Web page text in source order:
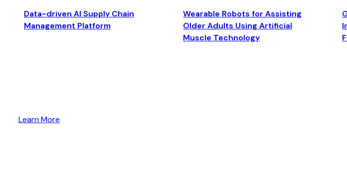
Data-driven AI Supply Chain
Management Platform
Wearable Robots for Assisting
Older Adults Using Artificial
Muscle Technology
Learn More